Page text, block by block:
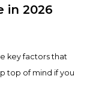
in 2026
key factors that
top of mind if you